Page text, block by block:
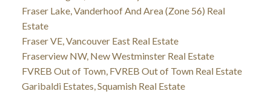
Fraser Lake, Vanderhoof And Area (Zone 56) Real
Estate
Fraser VE, Vancouver East Real Estate
Fraserview NW, New Westminster Real Estate
FVREB Out of Town, FVREB Out of Town Real Estate
Garibaldi Estates, Squamish Real Estate